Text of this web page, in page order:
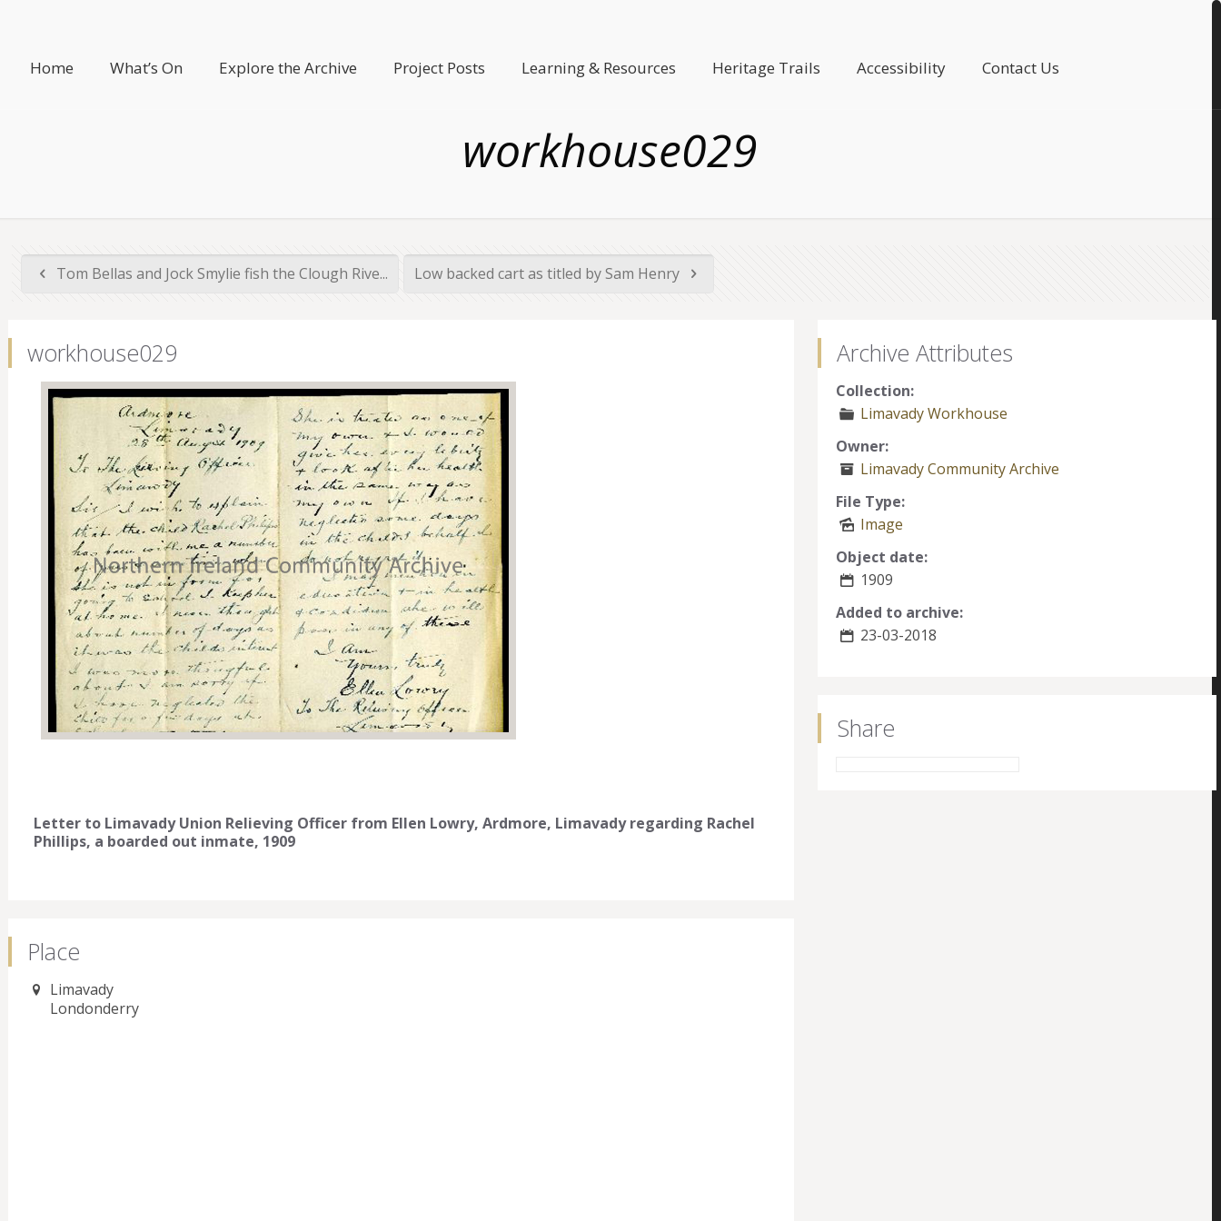
Home What’s On Explore the Archive Project Posts Learning & Resources Heritage Trails Accessibility Contact Us
workhouse029
Tom Bellas and Jock Smylie fish the Clough Rive... Low backed cart as titled by Sam Henry
workhouse029
Letter to Limavady Union Relieving Officer from Ellen Lowry, Ardmore, Limavady regarding Rachel
Phillips, a boarded out inmate, 1909
Place
Limavady
Londonderry
Archive Attributes
Collection:
Limavady Workhouse
Owner:
Limavady Community Archive
File Type:
Image
Object date:
1909
Added to archive:
23-03-2018
Share